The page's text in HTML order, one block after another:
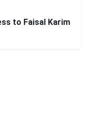
to Faisal Karim